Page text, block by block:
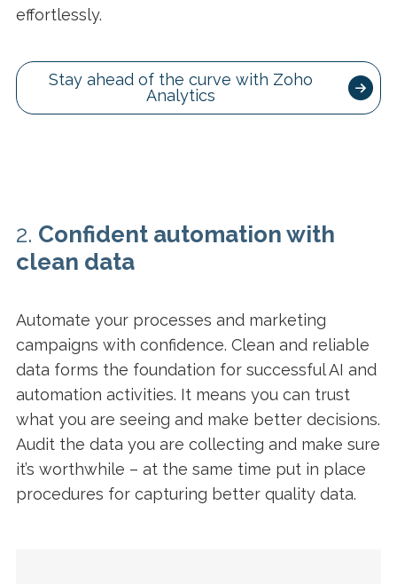
effortlessly.
Stay ahead of the curve with Zoho
Analytics
2. Confident automation with
clean data
Automate your processes and marketing
campaigns with confidence. Clean and reliable
data forms the foundation for successful AI and
automation activities. It means you can trust
what you are seeing and make better decisions.
Audit the data you are collecting and make sure
it’s worthwhile – at the same time put in place
procedures for capturing better quality data.